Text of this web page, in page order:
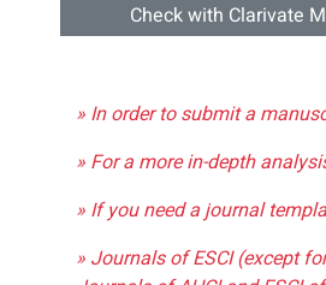
Check with Clarivate
» In order to submit a
» For a more in-depth
» If you need a journal
» Journals of ESCI (except